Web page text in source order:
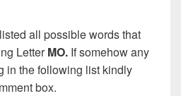
all possible words that
LetterMO. If somehow any
in the following list kindly
box.